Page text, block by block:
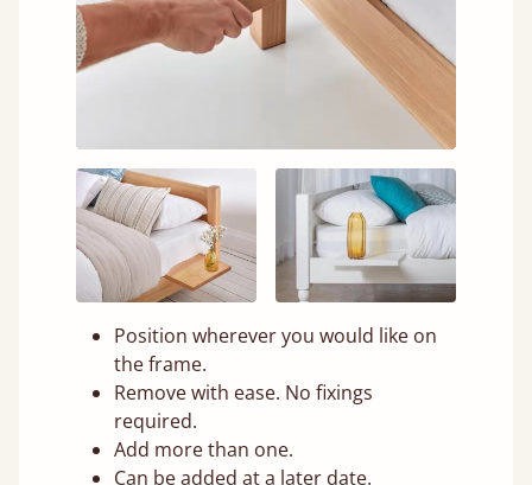
Position wherever you would like on
the frame.
Remove with ease. No fixings
required.
Add more than one.
Can be added at a later date.